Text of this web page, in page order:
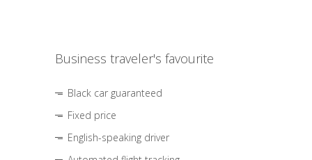
Business traveler's favourite
Black car guaranteed
Fixed price
English-speaking driver